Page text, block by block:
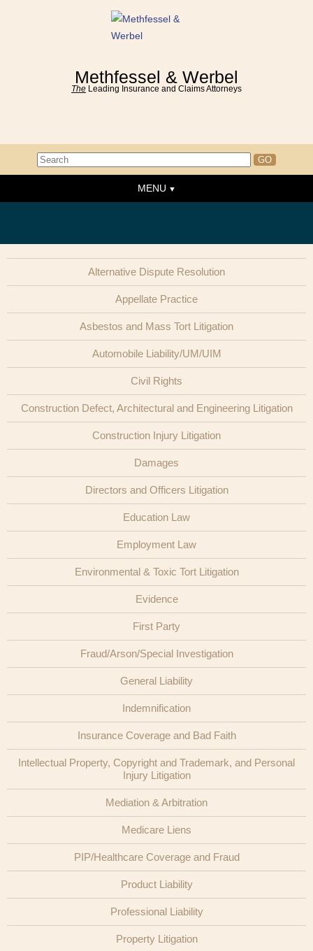
Methfessel & Werbel
The Leading Insurance and Claims Attorneys
Home
News & Events
People
Practice Areas
Publications
MENU
Alternative Dispute Resolution
Appellate Practice
Asbestos and Mass Tort Litigation
Automobile Liability/UM/UIM
Civil Rights
Construction Defect, Architectural and Engineering Litigation
Construction Injury Litigation
Damages
Directors and Officers Litigation
Education Law
Employment Law
Environmental & Toxic Tort Litigation
Evidence
First Party
Fraud/Arson/Special Investigation
General Liability
Indemnification
Insurance Coverage and Bad Faith
Intellectual Property, Copyright and Trademark, and Personal
Injury Litigation
Mediation & Arbitration
Medicare Liens
PIP/Healthcare Coverage and Fraud
Product Liability
Professional Liability
Property Litigation